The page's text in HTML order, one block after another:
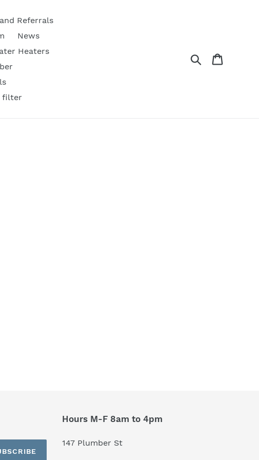
Referrals
News
Heaters
filter
Search
Hours M-F 8am to 4pm
147 Plumber St